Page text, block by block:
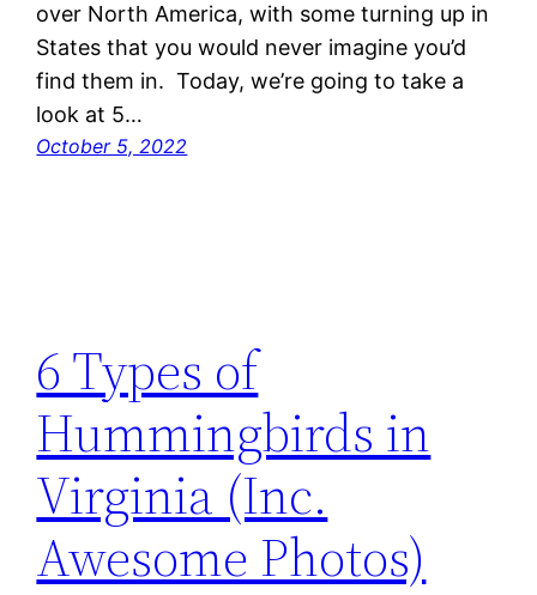
over North America, with some turning up in
States that you would never imagine you’d
find them in. Today, we’re going to take a
look at 5…
October 5, 2022
6 Types of
Hummingbirds in
Virginia (Inc.
Awesome Photos)